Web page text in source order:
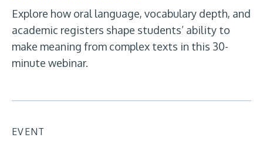
Explore how oral language, vocabulary depth, and
academic registers shape students’ ability to
make meaning from complex texts in this 30-
minute webinar.
EVENT